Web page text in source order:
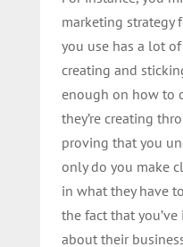
marketing strategy
you use has a lot
creating and
enough on how to
they’re creating
proving that you
only do you make
in what they have
the fact that
about their